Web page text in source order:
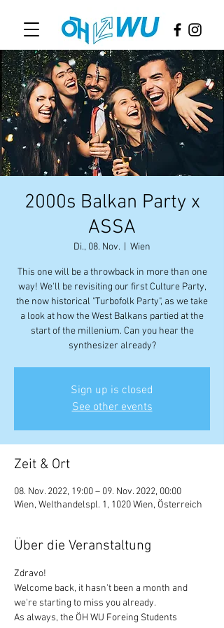
2000s Balkan Party x
ASSA
Di., 08. Nov. Wien
This one will be a throwback in more than one
way! We'll be revisiting our first Culture Party,
the now historical "Turbofolk Party", as we take
a look at how the West Balkans partied at the
start of the millenium. Can you hear the
synthesizer already?
Sign up is closed
See other events
Zeit & Ort
08. Nov. 2022, 19:00 – 09. Nov. 2022, 00:00
Wien, Welthandelspl. 1, 1020 Wien, Österreich
Über die Veranstaltung
Zdravo!
Welcome back, it hasn't been a month and
we're starting to miss you already.
As always, the ÖH WU Foreing Students